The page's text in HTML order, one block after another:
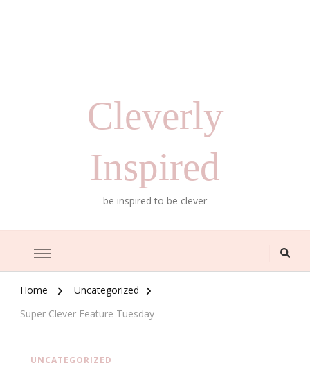
Cleverly
Inspired
be inspired to be clever
Home
Uncategorized
Super Clever Feature Tuesday
UNCATEGORIZED